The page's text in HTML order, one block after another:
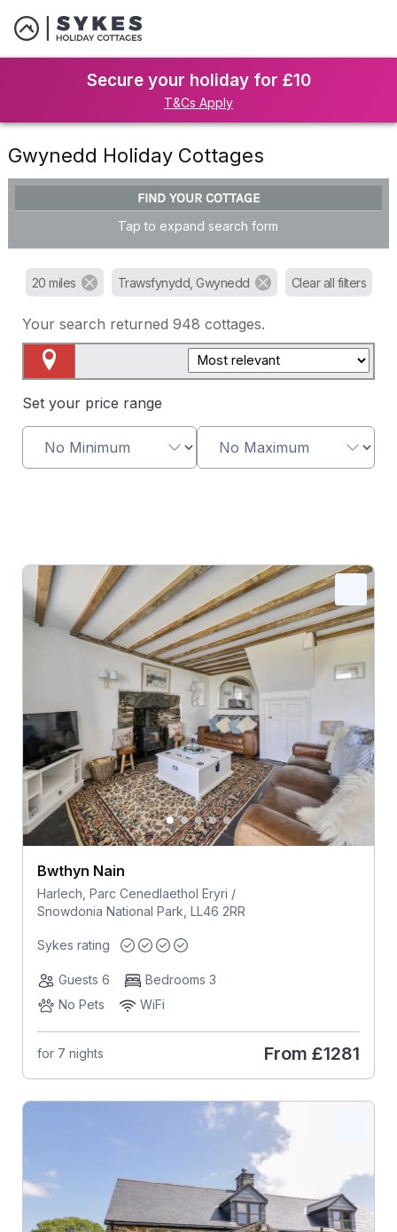
Secure your holiday for £10
T&Cs Apply
Gwynedd Holiday Cottages
FIND YOUR COTTAGE
Tap to expand search form
20 miles Trawsfynydd, Gwynedd Clear all filters
Your search returned 948 cottages.
Set your price range
Bwthyn Nain
Harlech, Parc Cenedlaethol Eryri /
Snowdonia National Park, LL46 2RR
Sykes rating
Guests 6
Bedrooms 3
No Pets
WiFi
for 7 nights From £1281